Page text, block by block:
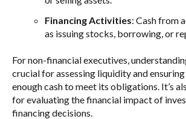
Financing Activities: Cash from
as issuing stocks, borrowing, or
For non-financial executives,
crucial for assessing liquidity and ensuring
enough cash to meet its obligations. It’s
for evaluating the financial impact of
financing decisions.